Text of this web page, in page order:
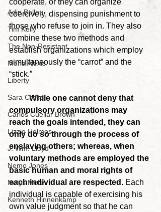
Adin Ballou
Tim Kelly
The Non-Resistant
Mona Alexis
Liberty
Sara Cross
Carlos Cuellar Brown
Lizzie Holmes
J. Wm. Lloyd
Nemo Jones
Netys More
Kenneth Hinnenkamp
cooperate, or they can organize
coercively, dispensing punishment to
those who refuse to join in. They also
combine these two methods and
establish organizations which employ
simultaneously the “carrot” and the
“stick.”
	While one cannot deny that
compulsory organizations may
reach the goals intended, they can
only do so through the process of
enslaving others; whereas, when
voluntary methods are employed the
basic human and moral rights of
each individual are respected. Each
individual is capable of exercising his
own value judgment so that he can